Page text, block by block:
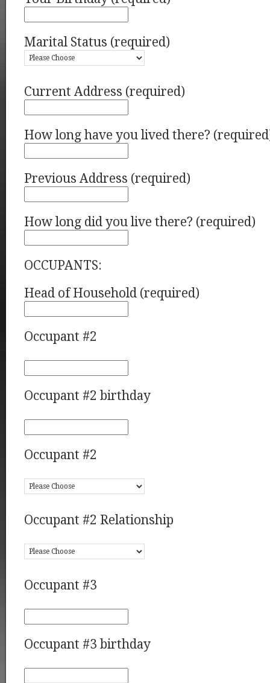
Marital Status (required)
Current Address (required)
How long have you lived there?
Previous Address (required)
How long did you live there? (required)
OCCUPANTS:
Head of Household (required)
Occupant #2
Occupant #2 birthday
Occupant #2
Occupant #2 Relationship
Occupant #3
Occupant #3 birthday